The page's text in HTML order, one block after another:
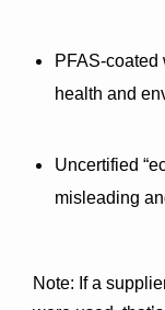
PFAS-coated
health and
Uncertified
misleading
Note: If a